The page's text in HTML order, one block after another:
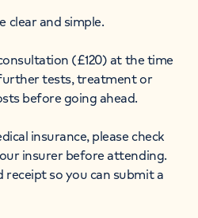
clear and simple.
(£120) at the time
tests, treatment or
before going ahead.
insurance, please check
insurer before attending.
receipt so you can submit a